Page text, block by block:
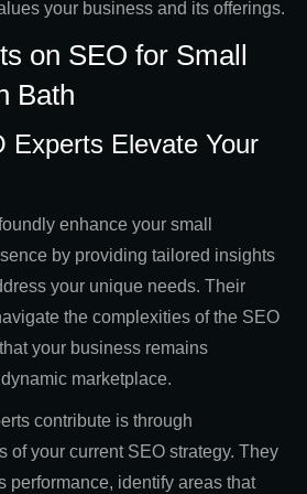
your business and its offerings.
on SEO for Small
Bath
Experts Elevate Your
enhance your small
by providing tailored insights
your unique needs. Their
the complexities of the SEO
your business remains
marketplace.
contribute is through
of your current SEO strategy. They
performance, identify areas that